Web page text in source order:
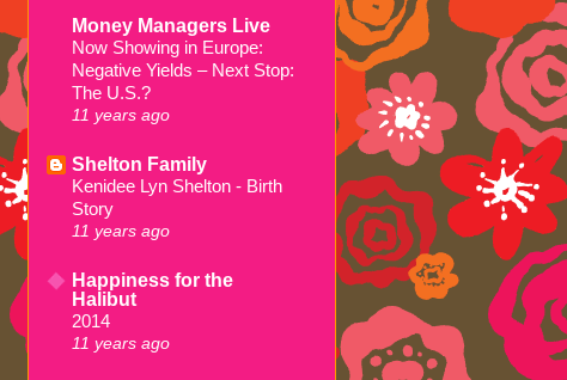
Money Managers Live
Now Showing in Europe:
Negative Yields – Next Stop:
The U.S.?
11 years ago
Shelton Family
Kenidee Lyn Shelton - Birth
Story
11 years ago
Happiness for the
Halibut
2014
11 years ago